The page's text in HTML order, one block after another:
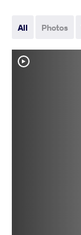
All Photos